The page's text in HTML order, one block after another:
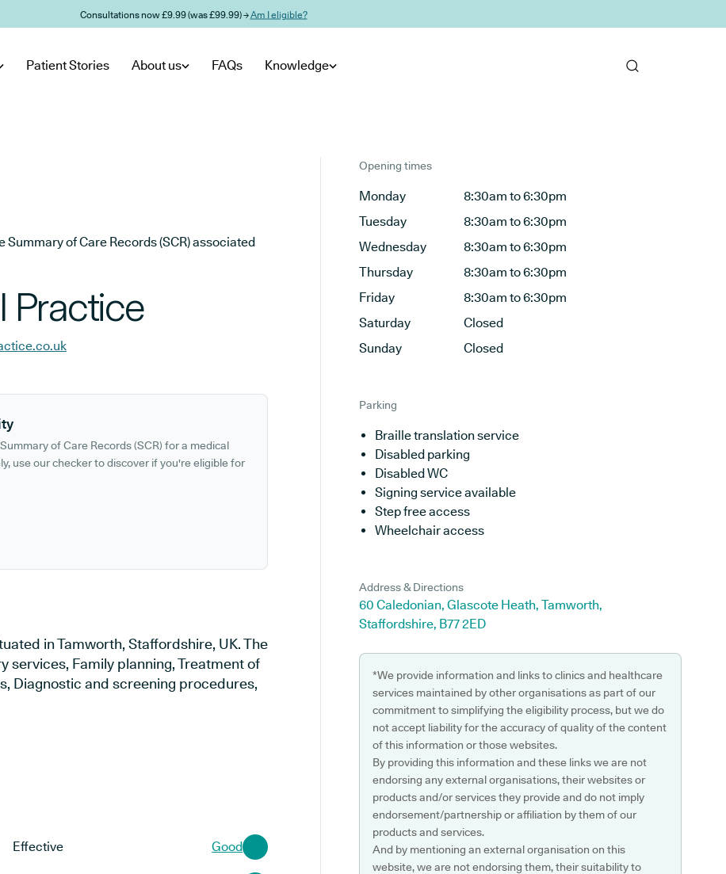
Consultations now £9.99 (was £99.99) →Am I eligible?
Patient Stories About us FAQs Knowledge
of Care Records (SCR) associated
Practice
of Care Records (SCR) for a medical
use our checker to discover if you're eligible for
in Tamworth, Staffordshire, UK. The
Family planning, Treatment of
Diagnostic and screening procedures,
Effective Good
Opening times
Monday
8:30am to 6:30pm
Tuesday
8:30am to 6:30pm
Wednesday
8:30am to 6:30pm
Thursday
8:30am to 6:30pm
Friday
8:30am to 6:30pm
Saturday
Closed
Sunday
Closed
Parking
Braille translation service
Disabled parking
Disabled WC
Signing service available
Step free access
Wheelchair access
Address & Directions
60 Caledonian, Glascote Heath, Tamworth,
Staffordshire, B77 2ED
*We provide information and links to clinics and healthcare
services maintained by other organisations as part of our
commitment to simplifying the eligibility process, but we do
not accept liability for the accuracy of quality of the content
of this information or those websites.
By providing this information and these links we are not
endorsing any external organisations, their websites or
products and/or services they provide and do not imply
endorsement/partnership or affiliation by them of our
products and services.
And by mentioning an external organisation on this
website, we are not endorsing them, their suitability to